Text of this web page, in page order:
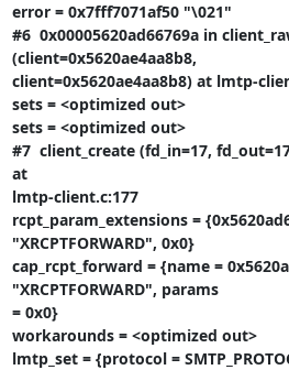
error = 0x7fff7071af50 "\021"
#6  0x00005620ad66769a in
(client=0x5620ae4aa8b8,
client=0x5620ae4aa8b8) at lmtp-
sets = <optimized out>
sets = <optimized out>
#7  client_create (fd_in=17,
at
lmtp-client.c:177
rcpt_param_extensions =
"XRCPTFORWARD", 0x0}
cap_rcpt_forward = {name =
"XRCPTFORWARD", params
= 0x0}
workarounds = <optimized out>
lmtp_set = {protocol =